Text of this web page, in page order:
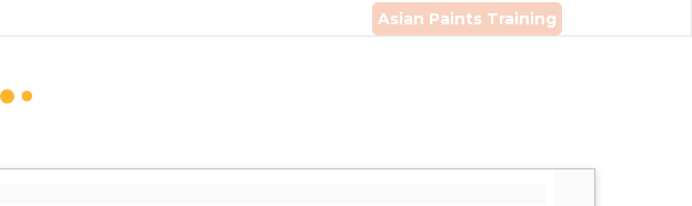
Asian Paints Training